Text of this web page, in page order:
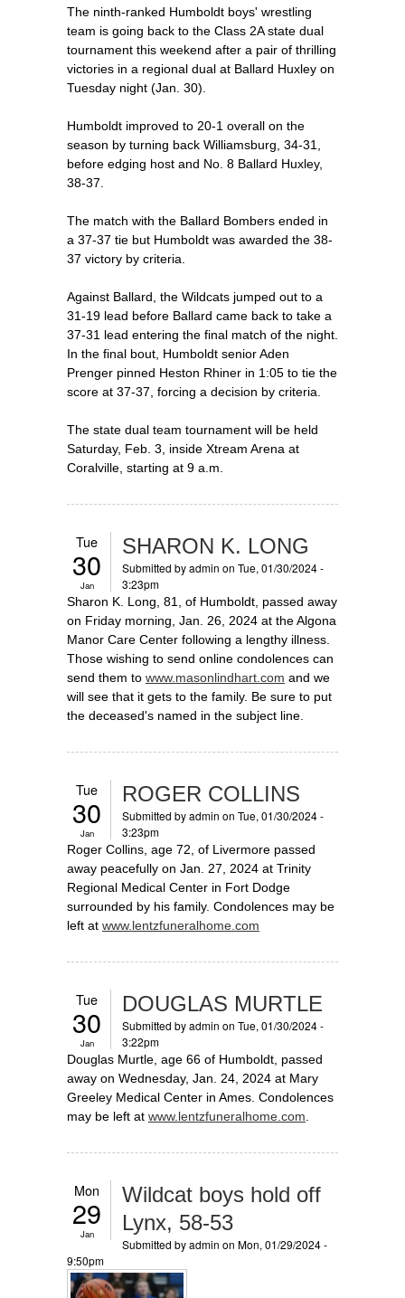
The ninth-ranked Humboldt boys' wrestling
team is going back to the Class 2A state dual
tournament this weekend after a pair of thrilling
victories in a regional dual at Ballard Huxley on
Tuesday night (Jan. 30).
Humboldt improved to 20-1 overall on the
season by turning back Williamsburg, 34-31,
before edging host and No. 8 Ballard Huxley,
38-37.
The match with the Ballard Bombers ended in
a 37-37 tie but Humboldt was awarded the 38-
37 victory by criteria.
Against Ballard, the Wildcats jumped out to a
31-19 lead before Ballard came back to take a
37-31 lead entering the final match of the night.
In the final bout, Humboldt senior Aden
Prenger pinned Heston Rhiner in 1:05 to tie the
score at 37-37, forcing a decision by criteria.
The state dual team tournament will be held
Saturday, Feb. 3, inside Xtream Arena at
Coralville, starting at 9 a.m.
Tue
30
Jan
SHARON K. LONG
Submitted byadmin on Tue, 01/30/2024 -
3:23pm
Sharon K. Long, 81, of Humboldt, passed away
on Friday morning, Jan. 26, 2024 at the Algona
Manor Care Center following a lengthy illness.
Those wishing to send online condolences can
send them to www.masonlindhart.com and we
will see that it gets to the family. Be sure to put
the deceased's named in the subject line.
Tue
30
Jan
ROGER COLLINS
Submitted byadmin on Tue, 01/30/2024 -
3:23pm
Roger Collins, age 72, of Livermore passed
away peacefully on Jan. 27, 2024 at Trinity
Regional Medical Center in Fort Dodge
surrounded by his family. Condolences may be
left at www.lentzfuneralhome.com
Tue
30
Jan
DOUGLAS MURTLE
Submitted byadmin on Tue, 01/30/2024 -
3:22pm
Douglas Murtle, age 66 of Humboldt, passed
away on Wednesday, Jan. 24, 2024 at Mary
Greeley Medical Center in Ames. Condolences
may be left at www.lentzfuneralhome.com
Mon
29
Jan
Wildcat boys hold off
Lynx, 58-53
Submitted byadmin on Mon, 01/29/2024 -
9:50pm